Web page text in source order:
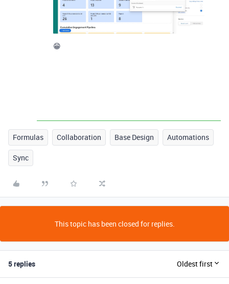
😁
Formulas Collaboration Base Design Automations
Sync
This topic has been closed for replies.
5 replies Oldest first